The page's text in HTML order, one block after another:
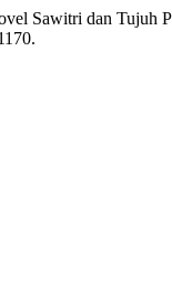
Sawitri dan